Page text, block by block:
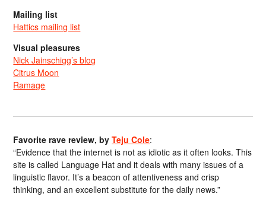
Mailing list
Hattics mailing list
Visual pleasures
Nick Jainschigg’s blog
Citrus Moon
Ramage
Favorite rave review, byTeju Cole:
“Evidence that the internet is not as idiotic as it often looks. This
site is called Language Hat and it deals with many issues of a
linguistic flavor. It’s a beacon of attentiveness and crisp
thinking, and an excellent substitute for the daily news.”